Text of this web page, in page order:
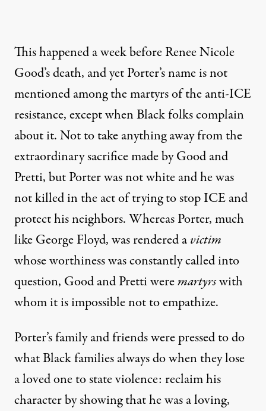
This happened a week before Renee Nicole
Good’s death, and yet Porter’s name is not
mentioned among the martyrs of the anti-ICE
resistance, except when Black folks complain
about it. Not to take anything away from the
extraordinary sacrifice made by Good and
Pretti, but Porter was not white and he was
not killed in the act of trying to stop ICE and
protect his neighbors. Whereas Porter, much
like George Floyd, was rendered avictim
whose worthiness was constantly called into
question, Good and Pretti weremartyrswith
whom it is impossible not to empathize.
Porter’s family and friends were pressed to do
what Black families always do when they lose
a loved one to state violence: reclaim his
character by showing that he was a loving,